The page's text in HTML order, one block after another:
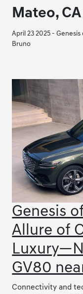
Mateo, CA
April 23 2025 - Genesis
Bruno
Genesis
Allure of
GV80
Connectivity and